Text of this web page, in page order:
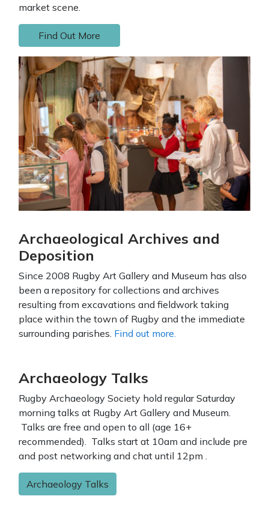
market scene.
Find Out More
Archaeological Archives and
Deposition
Since 2008 Rugby Art Gallery and Museum has also
been a repository for collections and archives
resulting from excavations and fieldwork taking
place within the town of Rugby and the immediate
surrounding parishes. Find out more.
Archaeology Talks
Rugby Archaeology Society hold regular Saturday
morning talks at Rugby Art Gallery and Museum.
Talks are free and open to all (age 16+
recommended). Talks start at 10am and include pre
and post networking and chat until 12pm .
Archaeology Talks